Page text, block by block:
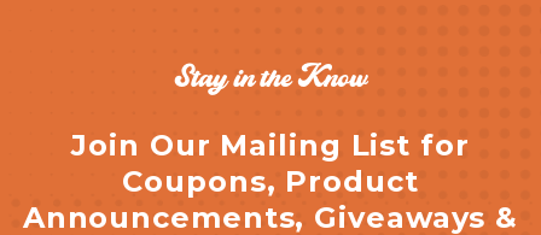
Stay in the Know
Join Our Mailing List for
Coupons, Product
Announcements, Giveaways &